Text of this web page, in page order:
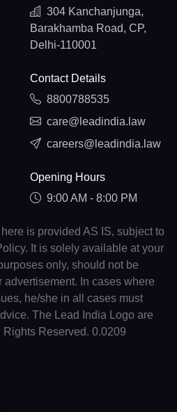
304 Kanchanjunga,
Barakhamba Road, CP,
Delhi-110001
Contact Details
8800788535
care@leadindia.law
careers@leadindia.law
Opening Hours
9:00 AM - 8:00 PM
is provided AS IS, subject to
It is solely available at your
only, should not be
In cases where
he/she in all cases must
The Lead India Logo are
Reserved. 0.0209